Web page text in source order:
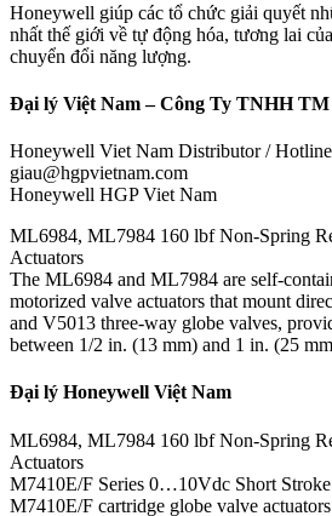
Honeywell giúp các tổ chức giải quyết
nhất thế giới về tự động hóa, tương lai
chuyển đổi năng lượng.
Đại lý Việt Nam – Công Ty TNHH
Honeywell Viet Nam Distributor /
giau@hgpvietnam.com
Honeywell HGP Viet Nam
ML6984, ML7984 160 lbf Non-Spring
Actuators
The ML6984 and ML7984 are self-
motorized valve actuators that mount
and V5013 three-way globe valves,
between 1/2 in. (13 mm) and 1 in. (25
Đại lý Honeywell Việt Nam
ML6984, ML7984 160 lbf Non-Spring
Actuators
M7410E/F Series 0…10Vdc Short
M7410E/F cartridge globe valve